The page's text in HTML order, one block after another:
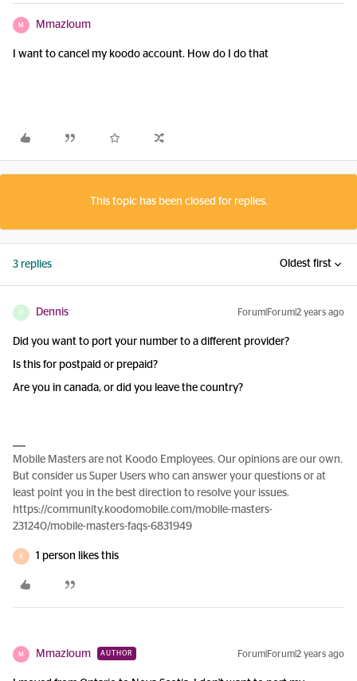
M Mmazloum
I want to cancel my koodo account. How do I do that
This topic has been closed for replies.
3 replies Oldest first
D Dennis Forum|Forum|2 years ago
Did you want to port your number to a different provider?
Is this for postpaid or prepaid?
Are you in canada, or did you leave the country?
Mobile Masters are not Koodo Employees. Our opinions are our own.
But consider us Super Users who can answer your questions or at
least point you in the best direction to resolve your issues.
https://community.koodomobile.com/mobile-masters-
231240/mobile-masters-faqs-6831949
R 1 person likes this
M Mmazloum AUTHOR Forum|Forum|2 years ago